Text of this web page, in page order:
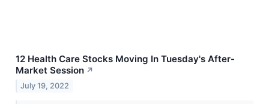
12 Health Care Stocks Moving In Tuesday's After-
Market Session ↗
July 19, 2022